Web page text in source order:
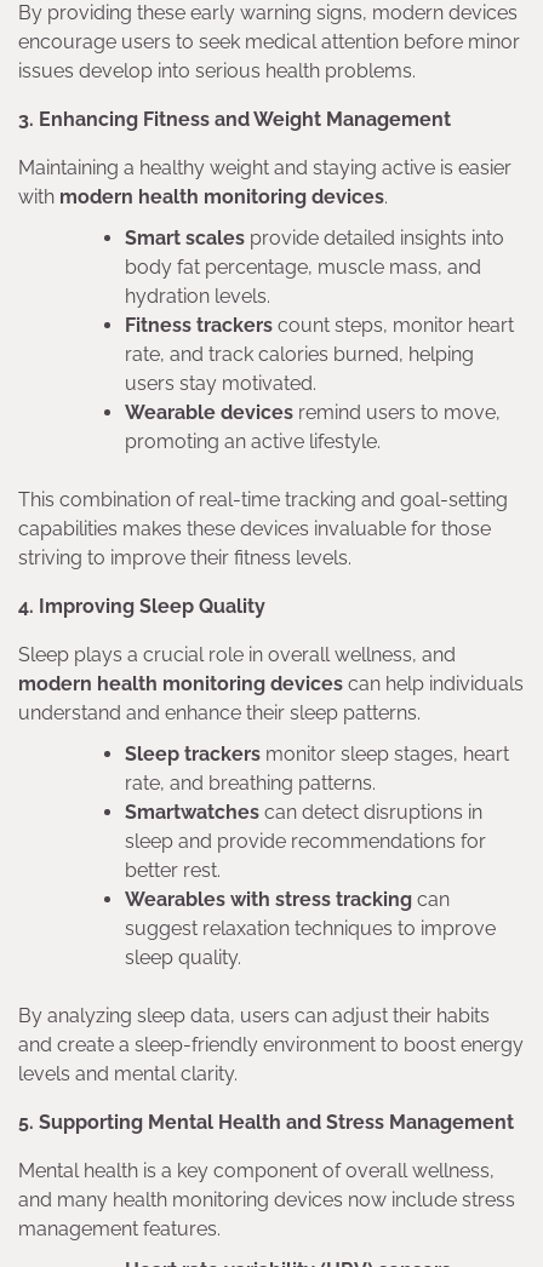
By providing these early warning signs, modern devices
encourage users to seek medical attention before minor
issues develop into serious health problems.
3. Enhancing Fitness and Weight Management
Maintaining a healthy weight and staying active is easier
with modern health monitoring devices.
Smart scales provide detailed insights into
body fat percentage, muscle mass, and
hydration levels.
Fitness trackers count steps, monitor heart
rate, and track calories burned, helping
users stay motivated.
Wearable devices remind users to move,
promoting an active lifestyle.
This combination of real-time tracking and goal-setting
capabilities makes these devices invaluable for those
striving to improve their fitness levels.
4. Improving Sleep Quality
Sleep plays a crucial role in overall wellness, and
modern health monitoring devices can help individuals
understand and enhance their sleep patterns.
Sleep trackers monitor sleep stages, heart
rate, and breathing patterns.
Smartwatches can detect disruptions in
sleep and provide recommendations for
better rest.
Wearables with stress tracking can
suggest relaxation techniques to improve
sleep quality.
By analyzing sleep data, users can adjust their habits
and create a sleep-friendly environment to boost energy
levels and mental clarity.
5. Supporting Mental Health and Stress Management
Mental health is a key component of overall wellness,
and many health monitoring devices now include stress
management features.